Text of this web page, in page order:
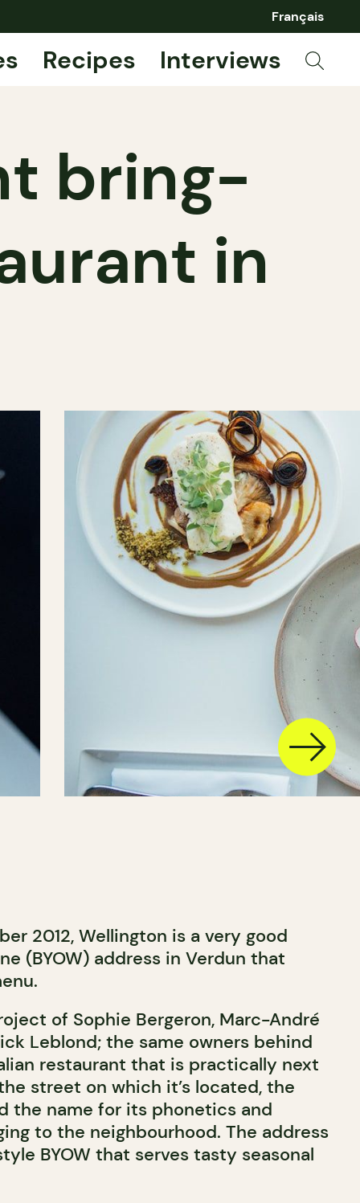
Français
Recipes Interviews
bring-
in
2012, Wellington is a very good
(BYOW) address in Verdun that
of Sophie Bergeron, Marc-André
Leblond; the same owners behind
restaurant that is practically next
street on which it’s located, the
the name for its phonetics and
to the neighbourhood. The address
BYOW that serves tasty seasonal